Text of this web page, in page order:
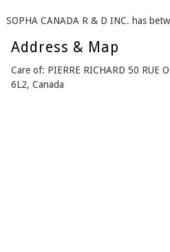
SOPHA CANADA R & D INC. has
Address & Map
Care of: PIERRE RICHARD 50 RUE
6L2, Canada